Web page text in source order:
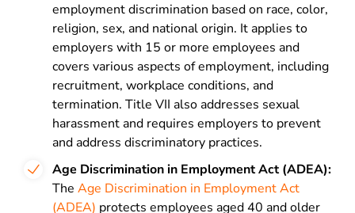
employment discrimination based on race, color,
religion, sex, and national origin. It applies to
employers with 15 or more employees and
covers various aspects of employment, including
recruitment, workplace conditions, and
termination. Title VII also addresses sexual
harassment and requires employers to prevent
and address discriminatory practices.
Age Discrimination in Employment Act (ADEA):
The Age Discrimination in Employment Act
(ADEA) protects employees aged 40 and older